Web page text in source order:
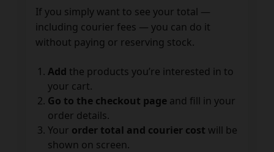
If you simply want to see your total —
including courier fees — you can do it
without paying or reserving stock.
Add the products you’re interested in to
your cart.
Go to the checkout pageand fill in your
order details.
Your order total and courier cost will be
shown on screen.